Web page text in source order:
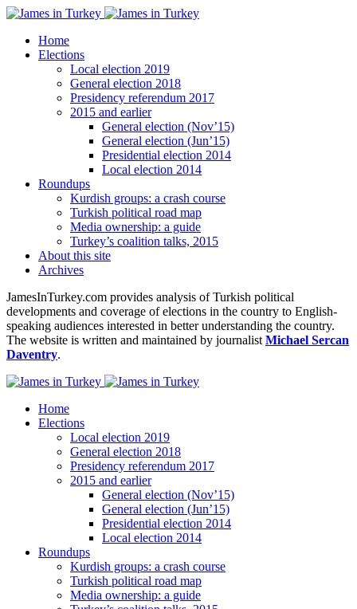
Home
Elections
Local election 2019
General election 2018
Presidency referendum 2017
2015 and earlier
General election (Nov’15)
General election (Jun’15)
Presidential election 2014
Local election 2014
Roundups
Kurdish groups: a crash course
Turkish political road map
Media ownership: a guide
Turkey’s coalition talks, 2015
About this site
Archives
JamesInTurkey.com provides analysis of Turkish political
developments and coverage of elections in the country to English-
speaking audiences interested in better understanding the country.
The website is written and maintained by journalist Michael Sercan
Daventry.
Home
Elections
Local election 2019
General election 2018
Presidency referendum 2017
2015 and earlier
General election (Nov’15)
General election (Jun’15)
Presidential election 2014
Local election 2014
Roundups
Kurdish groups: a crash course
Turkish political road map
Media ownership: a guide